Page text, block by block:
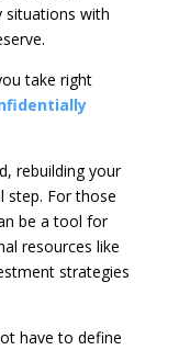
situations with
take right
rebuilding your
step. For those
be a tool for
resources like
strategies
have to define